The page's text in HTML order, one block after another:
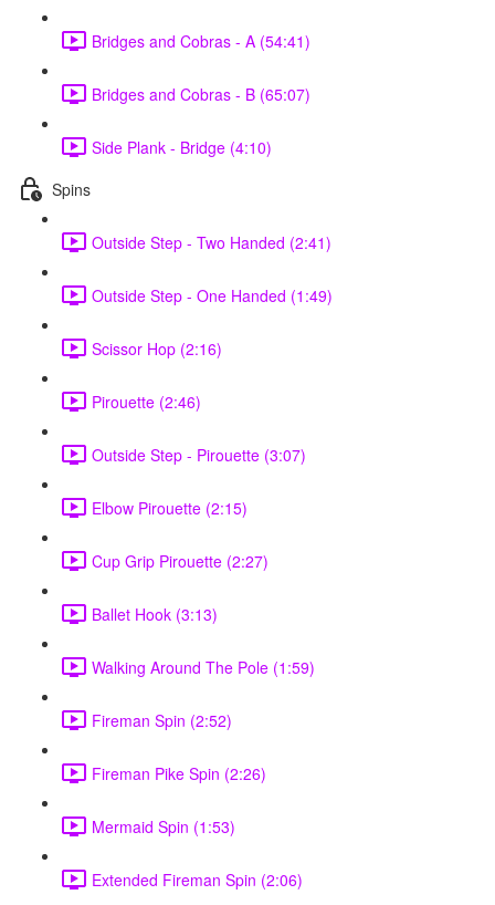
Bridges and Cobras - A (54:41)
Bridges and Cobras - B (65:07)
Side Plank - Bridge (4:10)
Spins
Outside Step - Two Handed (2:41)
Outside Step - One Handed (1:49)
Scissor Hop (2:16)
Pirouette (2:46)
Outside Step - Pirouette (3:07)
Elbow Pirouette (2:15)
Cup Grip Pirouette (2:27)
Ballet Hook (3:13)
Walking Around The Pole (1:59)
Fireman Spin (2:52)
Fireman Pike Spin (2:26)
Mermaid Spin (1:53)
Extended Fireman Spin (2:06)